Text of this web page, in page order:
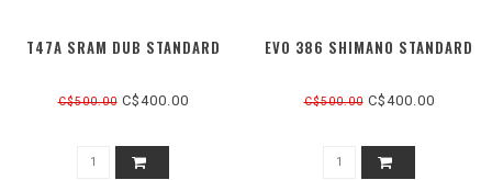
T47A SRAM DUB STANDARD
C$500.00C$400.00
EVO 386 SHIMANO STANDARD
C$500.00C$400.00